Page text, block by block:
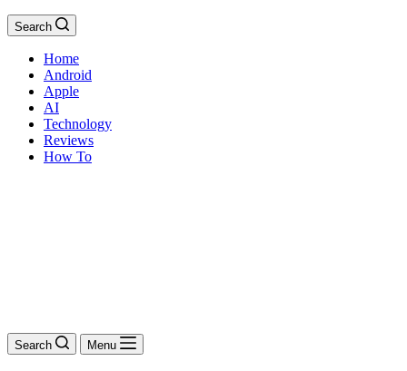
Search
Home
Android
Apple
AI
Technology
Reviews
How To
Search Menu